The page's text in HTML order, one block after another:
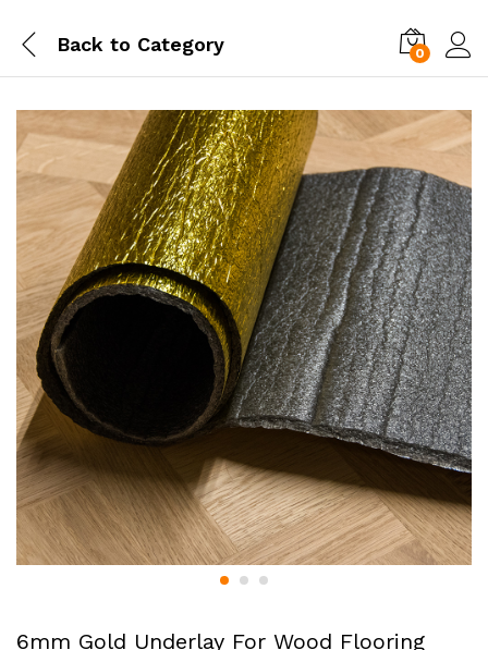
Back to Category 0
6mm Gold Underlay For Wood Flooring